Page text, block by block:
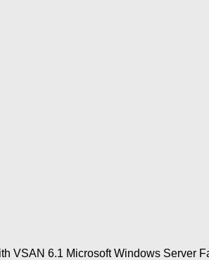
VSAN 6.1 Microsoft Windows Server